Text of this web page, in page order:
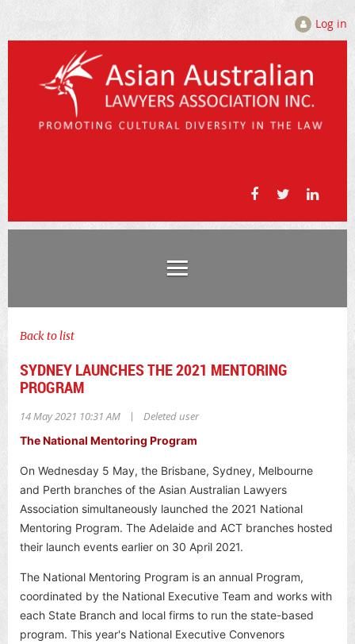
Log in
Back to list
SYDNEY LAUNCHES THE 2021 MENTORING
PROGRAM
14 May 2021 10:31 AM | Deleted user
The National Mentoring Program
On Wednesday 5 May, the Brisbane, Sydney, Melbourne
and Perth branches of the Asian Australian Lawyers
Association simultaneously launched the 2021 National
Mentoring Program. The Adelaide and ACT branches hosted
their launch events earlier on 30 April 2021.
The National Mentoring Program is an annual Program,
coordinated by the National Executive Team and works with
each State Branch and local firms to run the state-based
program. This year's National Executive Convenors